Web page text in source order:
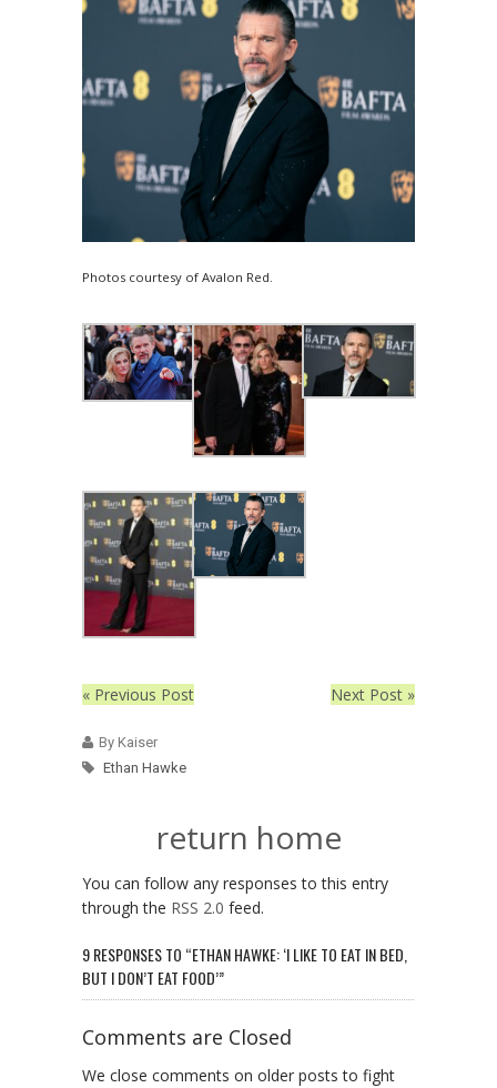
Photos courtesy of Avalon Red.
« Previous Post Next Post »
By Kaiser
Ethan Hawke
return home
You can follow any responses to this entry
through the RSS 2.0 feed.
9 RESPONSES TO “ETHAN HAWKE: ‘I LIKE TO EAT IN BED,
BUT I DON’T EAT FOOD’”
Comments are Closed
We close comments on older posts to fight